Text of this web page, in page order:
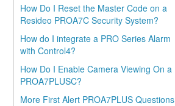
How Do I Reset the Master Code on a
Resideo PROA7C Security System?
How do I integrate a PRO Series Alarm
with Control4?
How Do I Enable Camera Viewing On a
PROA7PLUSC?
More First Alert PROA7PLUS Questions